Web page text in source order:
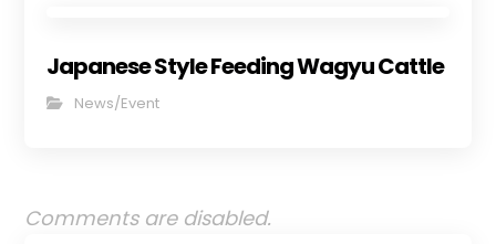
Japanese Style Feeding Wagyu Cattle
News/Event
Comments are disabled.